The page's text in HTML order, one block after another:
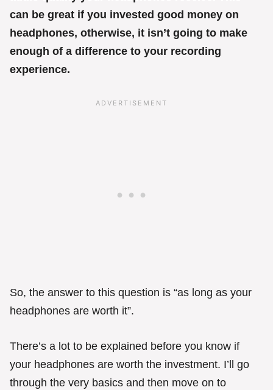
can be great if you invested good money on
headphones, otherwise, it isn’t going to make
enough of a difference to your recording
experience.
So, the answer to this question is “as long as your
headphones are worth it”.
There’s a lot to be explained before you know if
your headphones are worth the investment. I’ll go
through the very basics and then move on to